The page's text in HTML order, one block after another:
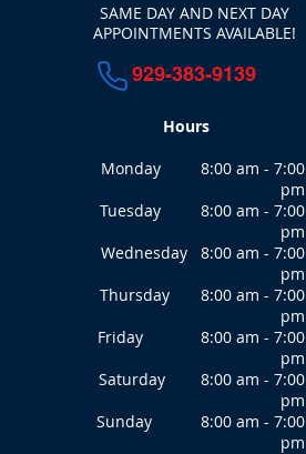
SAME DAY AND NEXT DAY
APPOINTMENTS AVAILABLE!
929-383-9139
Hours
Monday 8:00 am - 7:00
pm
Tuesday 8:00 am - 7:00
pm
Wednesday 8:00 am - 7:00
pm
Thursday 8:00 am - 7:00
pm
Friday 8:00 am - 7:00
pm
Saturday 8:00 am - 7:00
pm
Sunday 8:00 am - 7:00
pm